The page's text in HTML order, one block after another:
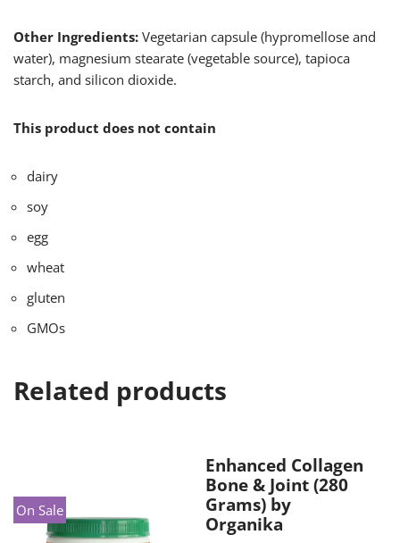
Other Ingredients: Vegetarian capsule (hypromellose and
water), magnesium stearate (vegetable source), tapioca
starch, and silicon dioxide.
This product does not contain
dairy
soy
egg
wheat
gluten
GMOs
Related products
On Sale
Enhanced Collagen
Bone & Joint (280
Grams) by
Organika